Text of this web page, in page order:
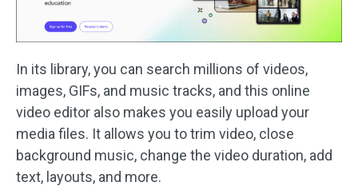
In its library, you can search millions of videos,
images, GIFs, and music tracks, and this online
video editor also makes you easily upload your
media files. It allows you to trim video, close
background music, change the video duration, add
text, layouts, and more.